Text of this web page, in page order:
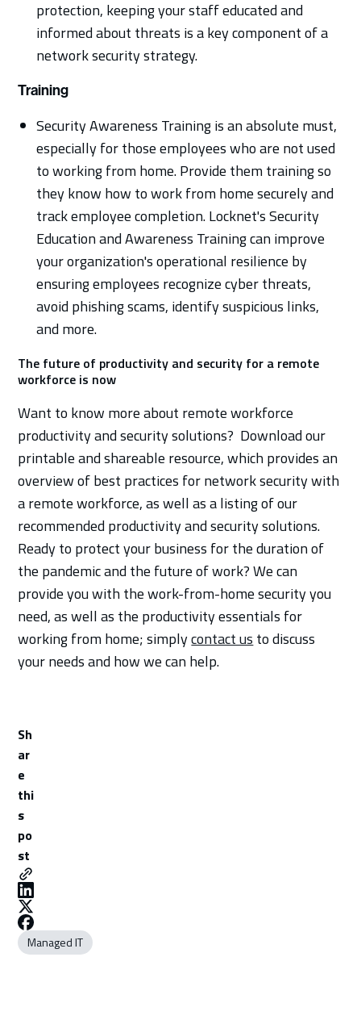
protection, keeping your staff educated and
informed about threats is a key component of a
network security strategy.
Training
Security Awareness Training is an absolute must,
especially for those employees who are not used
to working from home. Provide them training so
they know how to work from home securely and
track employee completion. Locknet's Security
Education and Awareness Training can improve
your organization's operational resilience by
ensuring employees recognize cyber threats,
avoid phishing scams, identify suspicious links,
and more.
The future of productivity and security for a remote
workforce is now
Want to know more about remote workforce
productivity and security solutions? Download our
printable and shareable resource, which provides an
overview of best practices for network security with
a remote workforce, as well as a listing of our
recommended productivity and security solutions.
Ready to protect your business for the duration of
the pandemic and the future of work? We can
provide you with the work-from-home security you
need, as well as the productivity essentials for
working from home; simplycontact us to discuss
your needs and how we can help.
Sh
ar
e
thi
s
po
st
Managed IT